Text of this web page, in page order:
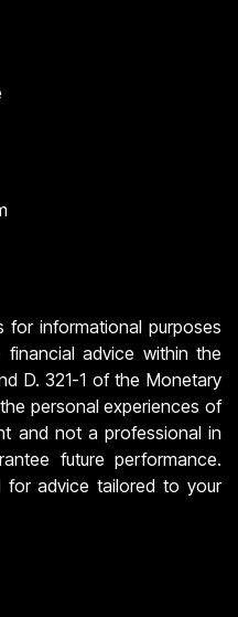
informational purposes
advice within the
D. 321-1 of the Monetary
personal experiences of
and not a professional in
future performance.
for advice tailored to your